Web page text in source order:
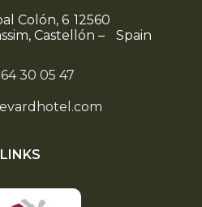
Colón, 6 12560
Castellón – Spain
30 05 47
LINKS